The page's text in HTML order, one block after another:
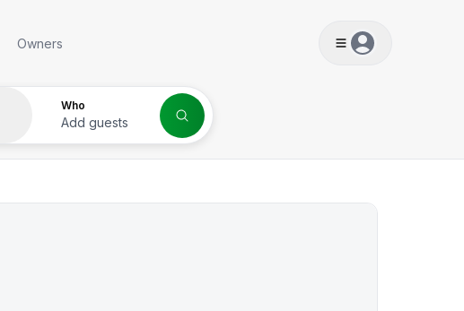
Owners
Who
Add guests